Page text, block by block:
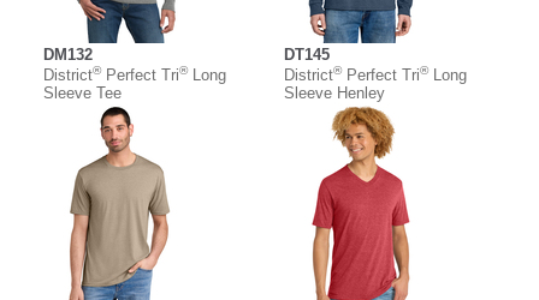
DM132
District®Perfect Tri®Long
Sleeve Tee
DT145
District®Perfect Tri®Long
Sleeve Henley